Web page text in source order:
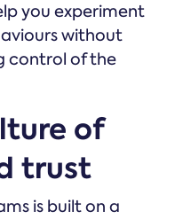
you experiment
without
control of the
of
trust
is built on a